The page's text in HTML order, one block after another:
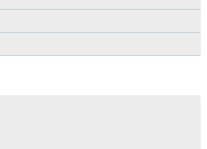
the Broomhall Centre
Centre
~ 11
Carnival
Centre